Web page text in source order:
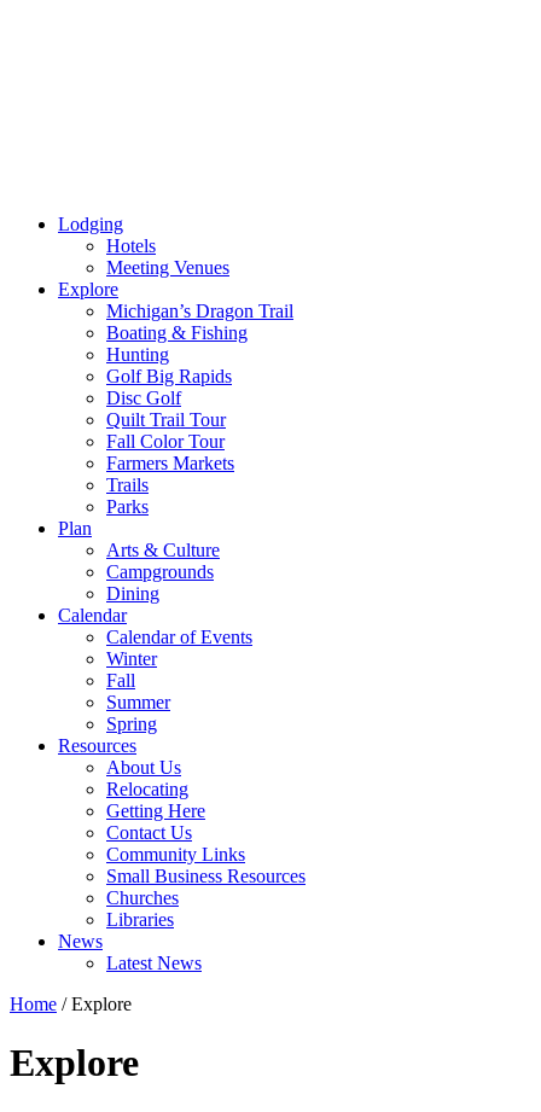
Lodging
Hotels
Meeting Venues
Explore
Michigan’s Dragon Trail
Boating & Fishing
Hunting
Golf Big Rapids
Disc Golf
Quilt Trail Tour
Fall Color Tour
Farmers Markets
Trails
Parks
Plan
Arts & Culture
Campgrounds
Dining
Calendar
Calendar of Events
Winter
Fall
Summer
Spring
Resources
About Us
Relocating
Getting Here
Contact Us
Community Links
Small Business Resources
Churches
Libraries
News
Latest News
Home /Explore
Explore